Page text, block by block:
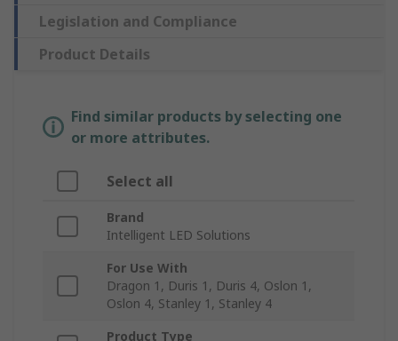
Legislation and Compliance
Product Details
Find similar products by selecting one
or more attributes.
Select all
Brand
Intelligent LED Solutions
For Use With
Dragon 1, Duris 1, Duris 4, Oslon 1,
Oslon 4, Stanley 1, Stanley 4
Product Type